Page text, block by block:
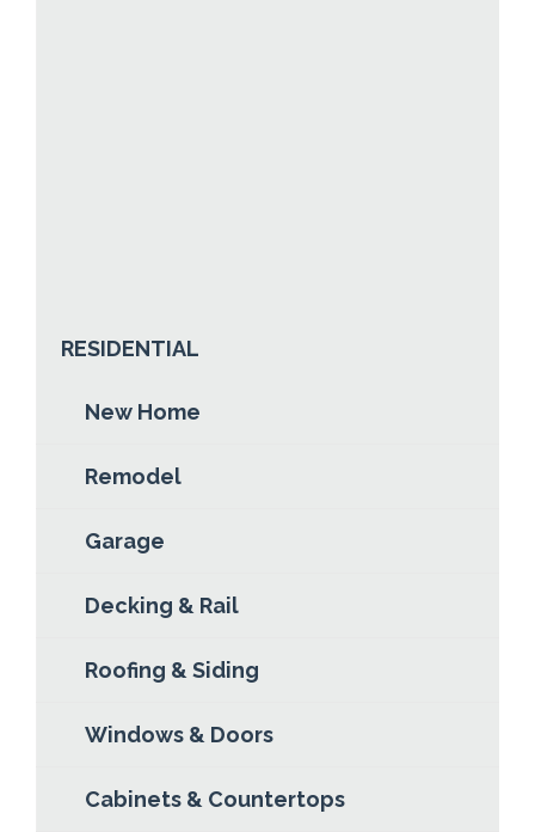
RESIDENTIAL
New Home
Remodel
Garage
Decking & Rail
Roofing & Siding
Windows & Doors
Cabinets & Countertops